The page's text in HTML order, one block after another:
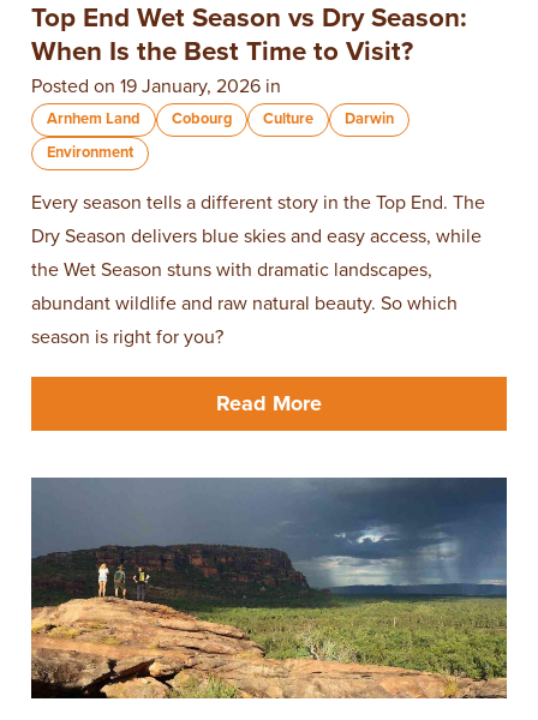
Top End Wet Season vs Dry Season:
When Is the Best Time to Visit?
Posted on 19 January, 2026 in
Arnhem Land Cobourg Culture
Darwin
Environment
Every season tells a different story in the Top End. The
Dry Season delivers blue skies and easy access, while
the Wet Season stuns with dramatic landscapes,
abundant wildlife and raw natural beauty. So which
season is right for you?
Read More